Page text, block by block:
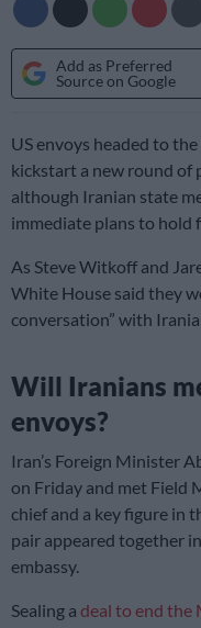
Add as Preferred
Source on Google
US envoys headed to
kickstart a new round of
although Iranian state
immediate plans to hold
As Steve Witkoff and
White House said they
conversation” with
Will Iranians
envoys?
Iran’s Foreign Minister
on Friday and met Field
chief and a key figure in
pair appeared together
embassy.
Sealing a deal to end the